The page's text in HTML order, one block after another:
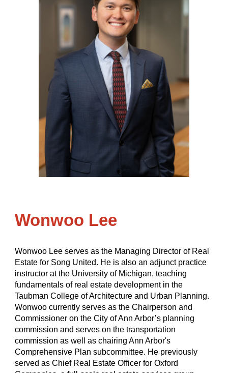
Wonwoo Lee
Wonwoo Lee serves as the Managing Director of Real
Estate for Song United. He is also an adjunct practice
instructor at the University of Michigan, teaching
fundamentals of real estate development in the
Taubman College of Architecture and Urban Planning.
Wonwoo currently serves as the Chairperson and
Commissioner on the City of Ann Arbor’s planning
commission and serves on the transportation
commission as well as chairing Ann Arbor's
Comprehensive Plan subcommittee. He previously
served as Chief Real Estate Officer for Oxford